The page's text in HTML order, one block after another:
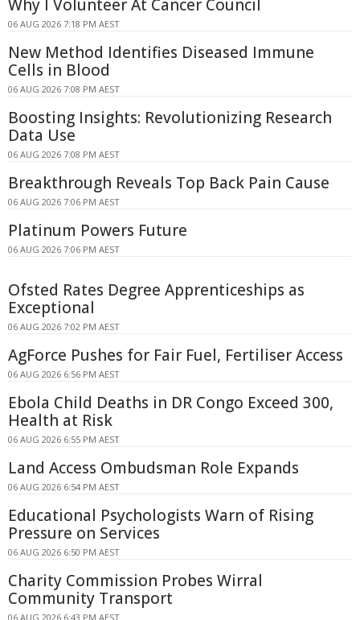
Why I Volunteer At Cancer Council
06 AUG 2026 7:18 PM AEST
New Method Identifies Diseased Immune
Cells in Blood
06 AUG 2026 7:08 PM AEST
Boosting Insights: Revolutionizing Research
Data Use
06 AUG 2026 7:08 PM AEST
Breakthrough Reveals Top Back Pain Cause
06 AUG 2026 7:06 PM AEST
Platinum Powers Future
06 AUG 2026 7:06 PM AEST
Ofsted Rates Degree Apprenticeships as
Exceptional
06 AUG 2026 7:02 PM AEST
AgForce Pushes for Fair Fuel, Fertiliser Access
06 AUG 2026 6:56 PM AEST
Ebola Child Deaths in DR Congo Exceed 300,
Health at Risk
06 AUG 2026 6:55 PM AEST
Land Access Ombudsman Role Expands
06 AUG 2026 6:54 PM AEST
Educational Psychologists Warn of Rising
Pressure on Services
06 AUG 2026 6:50 PM AEST
Charity Commission Probes Wirral
Community Transport
06 AUG 2026 6:43 PM AEST